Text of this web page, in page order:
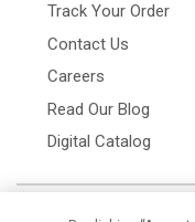
Track Your Order
Contact Us
Careers
Read Our Blog
Digital Catalog